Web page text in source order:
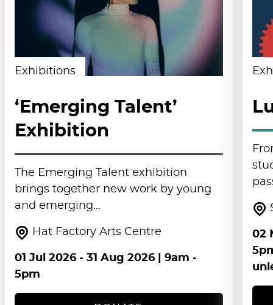
Exhibitions
‘Emerging Talent’
Exhibition
The Emerging Talent exhibition
brings together new work by young
and emerging…
Hat Factory Arts Centre
01 Jul 2026- 31 Aug 2026| 9am -
5pm
02